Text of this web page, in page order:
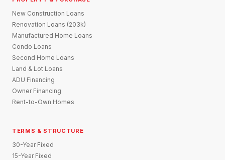
New Construction Loans
Renovation Loans (203k)
Manufactured Home Loans
Condo Loans
Second Home Loans
Land & Lot Loans
ADU Financing
Owner Financing
Rent-to-Own Homes
TERMS & STRUCTURE
30-Year Fixed
15-Year Fixed